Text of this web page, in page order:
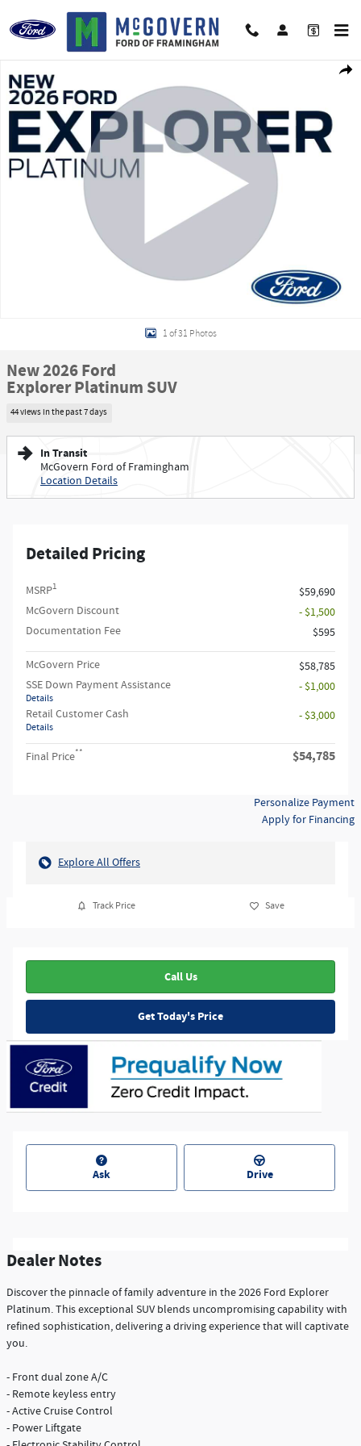
Skip to main content
New 2026 Ford Explorer Platinum SUV Photo 1 of 31
1 of 31 Photos
New 2026 Ford
Explorer Platinum SUV
44 views in the past 7 days
In Transit
McGovern Ford of Framingham
Location Details
Detailed Pricing
MSRP1
$59,690
McGovern Discount
- $1,500
Documentation Fee
$595
McGovern Price
$58,785
SSE Down Payment Assistance
Details
- $1,000
Retail Customer Cash
Details
- $3,000
Final Price** $54,785
Personalize Payment
Apply for Financing
Explore All Offers
Track Price Save
Call Us
Get Today's Price
Ask Drive
Dealer Notes
Discover the pinnacle of family adventure in the 2026 Ford Explorer
Platinum. This exceptional SUV blends uncompromising capability with
refined sophistication, delivering a driving experience that will captivate
you.
- Front dual zone A/C
- Remote keyless entry
- Active Cruise Control
- Power Liftgate